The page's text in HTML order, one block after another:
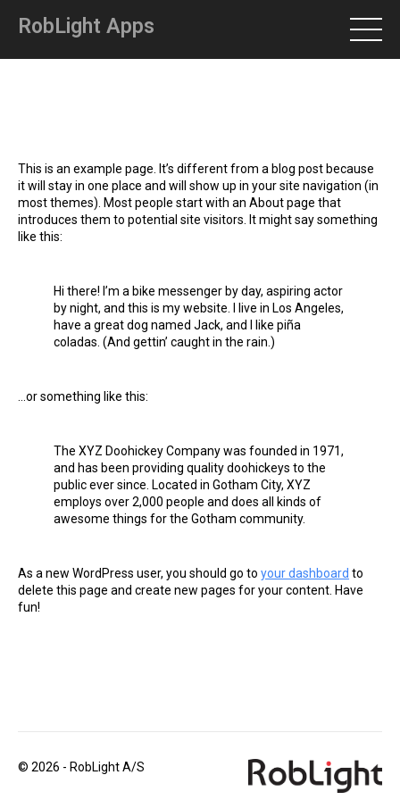
RobLight Apps
This is an example page. It’s different from a blog post because
it will stay in one place and will show up in your site navigation (in
most themes). Most people start with an About page that
introduces them to potential site visitors. It might say something
like this:
Hi there! I’m a bike messenger by day, aspiring actor
by night, and this is my website. I live in Los Angeles,
have a great dog named Jack, and I like piña
coladas. (And gettin’ caught in the rain.)
…or something like this:
The XYZ Doohickey Company was founded in 1971,
and has been providing quality doohickeys to the
public ever since. Located in Gotham City, XYZ
employs over 2,000 people and does all kinds of
awesome things for the Gotham community.
As a new WordPress user, you should go to your dashboard to
delete this page and create new pages for your content. Have
fun!
© 2026 - RobLight A/S